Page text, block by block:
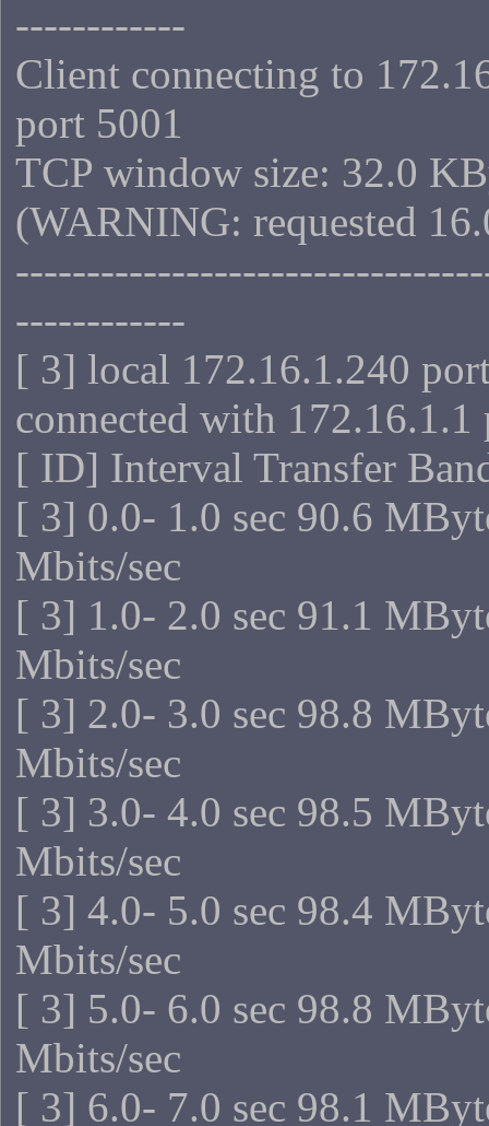
------------
Client connecting to
port 5001
TCP window size: 32.0
(WARNING: requested
------------
[ 3] local 172.16.1.240
connected with 172.16.1.1
[ ID] Interval Transfer
[ 3] 0.0- 1.0 sec 90.6
Mbits/sec
[ 3] 1.0- 2.0 sec 91.1
Mbits/sec
[ 3] 2.0- 3.0 sec 98.8
Mbits/sec
[ 3] 3.0- 4.0 sec 98.5
Mbits/sec
[ 3] 4.0- 5.0 sec 98.4
Mbits/sec
[ 3] 5.0- 6.0 sec 98.8
Mbits/sec
[ 3] 6.0- 7.0 sec 98.1